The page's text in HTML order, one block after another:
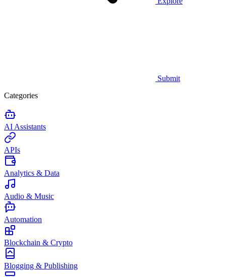
Submit
Categories
AI Assistants
APIs
Analytics & Data
Audio & Music
Automation
Blockchain & Crypto
Blogging & Publishing